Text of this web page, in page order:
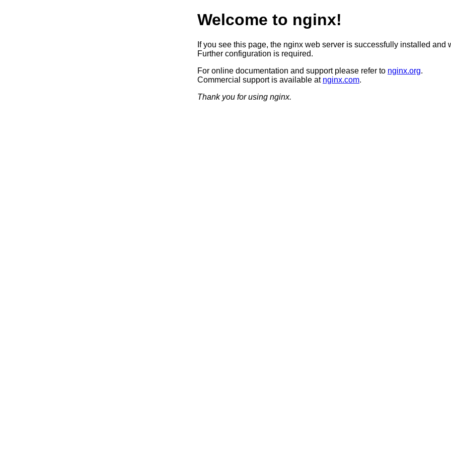
Welcome to nginx!
If you see this page, the nginx web server is successfully installed and
Further configuration is required.
For online documentation and support please refer to nginx.org.
Commercial support is available at nginx.com.
Thank you for using nginx.